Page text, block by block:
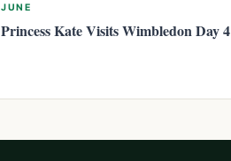
JUNE
Princess Kate Visits Wimbledon Day 4